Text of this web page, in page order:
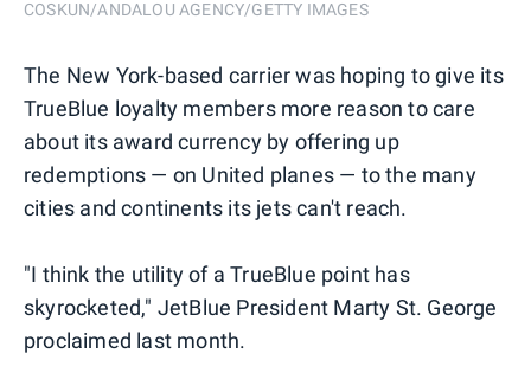
COSKUN/ANDALOU AGENCY/GETTY IMAGES
The New York-based carrier was hoping to give its
TrueBlue loyalty members more reason to care
about its award currency by offering up
redemptions — on United planes — to the many
cities and continents its jets can't reach.
"I think the utility of a TrueBlue point has
skyrocketed," JetBlue President Marty St. George
proclaimed last month.